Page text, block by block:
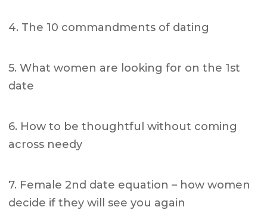
4. The 10 commandments of dating
5. What women are looking for on the 1st
date
6. How to be thoughtful without coming
across needy
7. Female 2nd date equation – how women
decide if they will see you again